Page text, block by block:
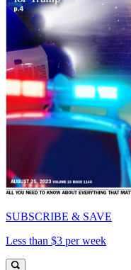
SUBSCRIBE & SAVE
Less than $3 per week